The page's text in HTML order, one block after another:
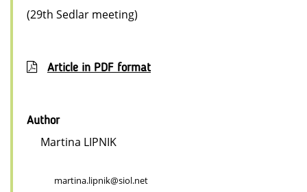
(29th Sedlar meeting)
Article in PDF format
Author
Martina LIPNIK
martina.lipnik@siol.net